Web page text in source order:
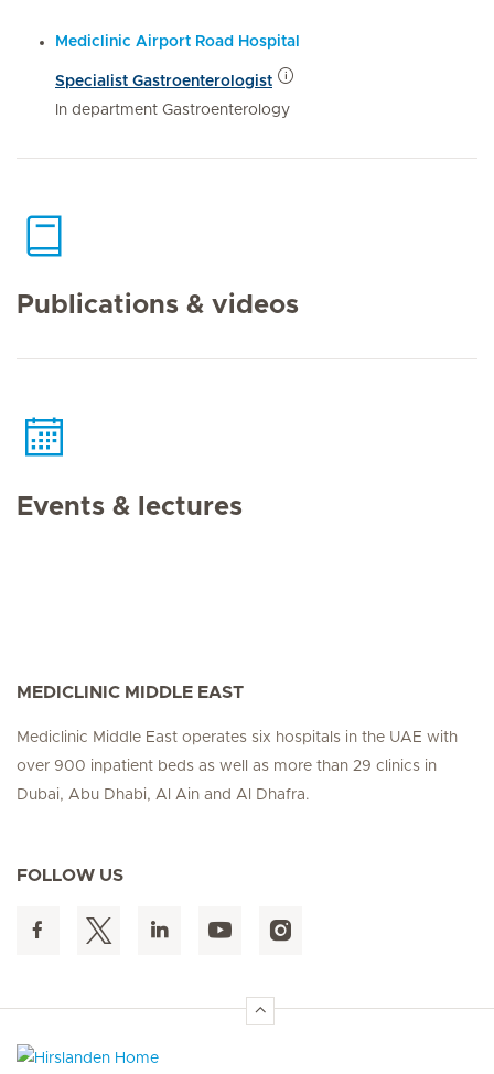
Mediclinic Airport Road Hospital
Specialist Gastroenterologist
In department Gastroenterology
Publications & videos
Events & lectures
MEDICLINIC MIDDLE EAST
Mediclinic Middle East operates six hospitals in the UAE with
over 900 inpatient beds as well as more than 29 clinics in
Dubai, Abu Dhabi, Al Ain and Al Dhafra.
FOLLOW US